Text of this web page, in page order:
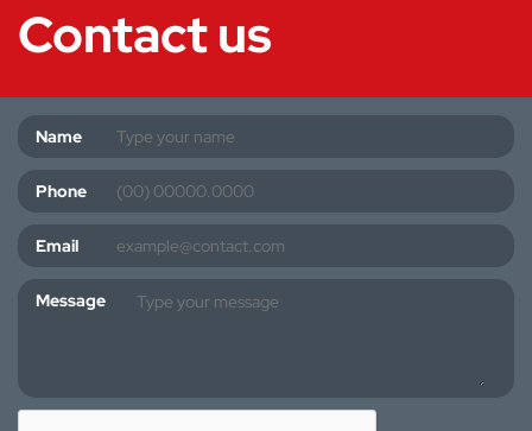
Contact us
Name
Phone
Email
Message